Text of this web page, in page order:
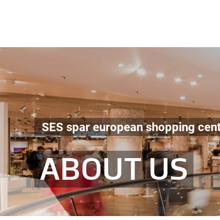
SES spar european shopping
ABOUT US